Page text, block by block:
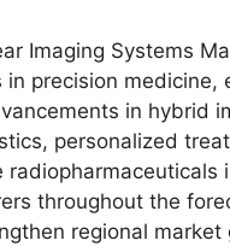
Imaging Systems
precision medicine,
in hybrid
personalized
throughout the
regional market